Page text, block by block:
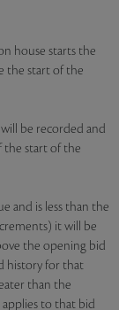
house starts the
the start of the
be recorded and
the start of the
and is less than the
it will be
the opening bid
history for that
than the
to that bid